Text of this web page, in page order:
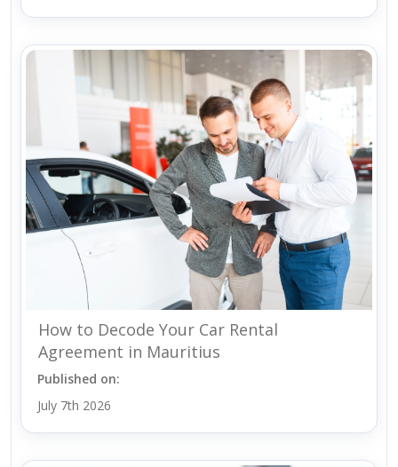
How to Decode Your Car Rental
Agreement in Mauritius
Published on:
July 7th 2026